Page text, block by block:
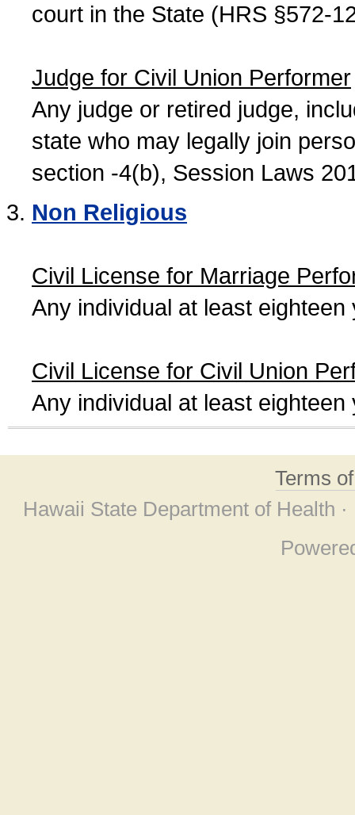
court in the State (HRS §572-
Judge for Civil Union Performer
Any judge or retired judge,
state who may legally join
section -4(b), Session Laws
Non Religious
Civil License for Marriage
Any individual at least
Civil License for Civil Union
Any individual at least
Terms
Hawaii State Department of Health